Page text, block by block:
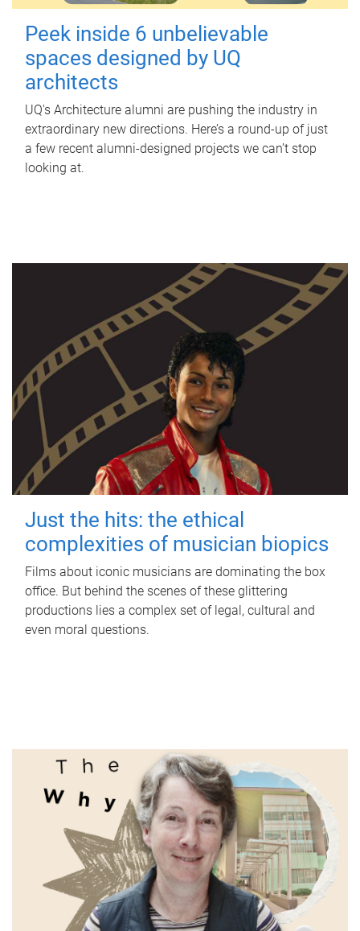
Peek inside 6 unbelievable
spaces designed by UQ
architects
UQ's Architecture alumni are pushing the industry in
extraordinary new directions. Here’s a round-up of just
a few recent alumni-designed projects we can’t stop
looking at.
Just the hits: the ethical
complexities of musician biopics
Films about iconic musicians are dominating the box
office. But behind the scenes of these glittering
productions lies a complex set of legal, cultural and
even moral questions.